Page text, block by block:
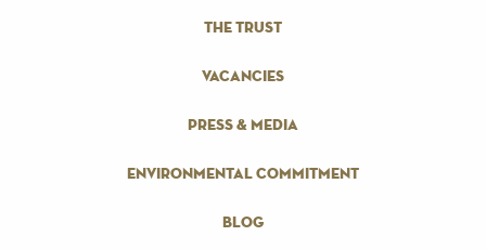
the trust
vacancies
press & media
environmental commitment
blog